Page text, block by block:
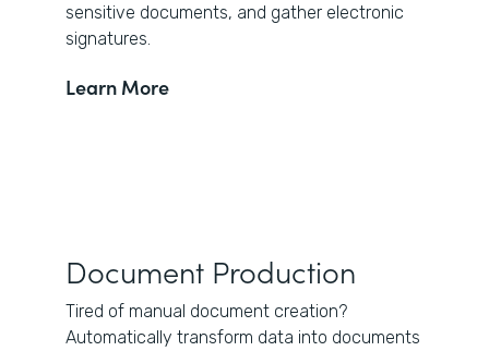
sensitive documents, and gather electronic
signatures.
Learn More
Document Production
Tired of manual document creation?
Automatically transform data into documents